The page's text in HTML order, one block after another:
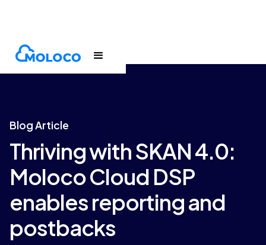
Blogs Article
Blog Article
Thriving with SKAN 4.0:
Moloco Cloud DSP
enables reporting and
postbacks